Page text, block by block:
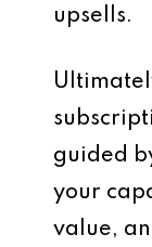
upsells.
guided
your
value,